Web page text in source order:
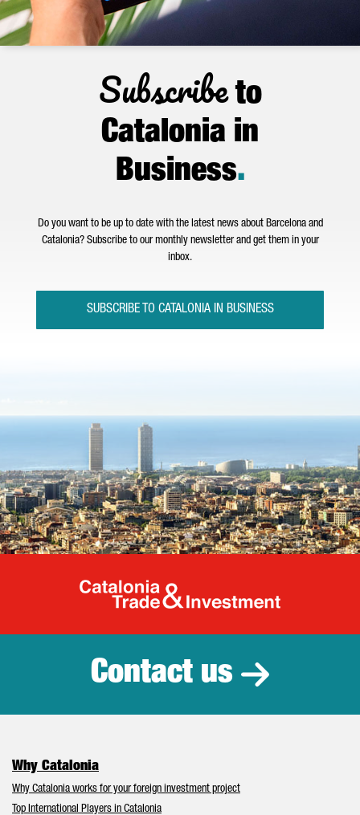
Subscribeto
Catalonia in
Business.
Do you want to be up to date with the latest news about Barcelona and
Catalonia? Subscribe to our monthly newsletter and get them in your
inbox.
SUBSCRIBE TO CATALONIA IN BUSINESS
Catalonia
Contact us
Why Catalonia
Why Catalonia works for your foreign investment project
Top International Players in Catalonia